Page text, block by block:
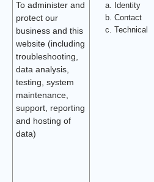
To administer and
protect our
business and this
website (including
troubleshooting,
data analysis,
testing, system
maintenance,
support, reporting
and hosting of
data)
Identity
Contact
Technical